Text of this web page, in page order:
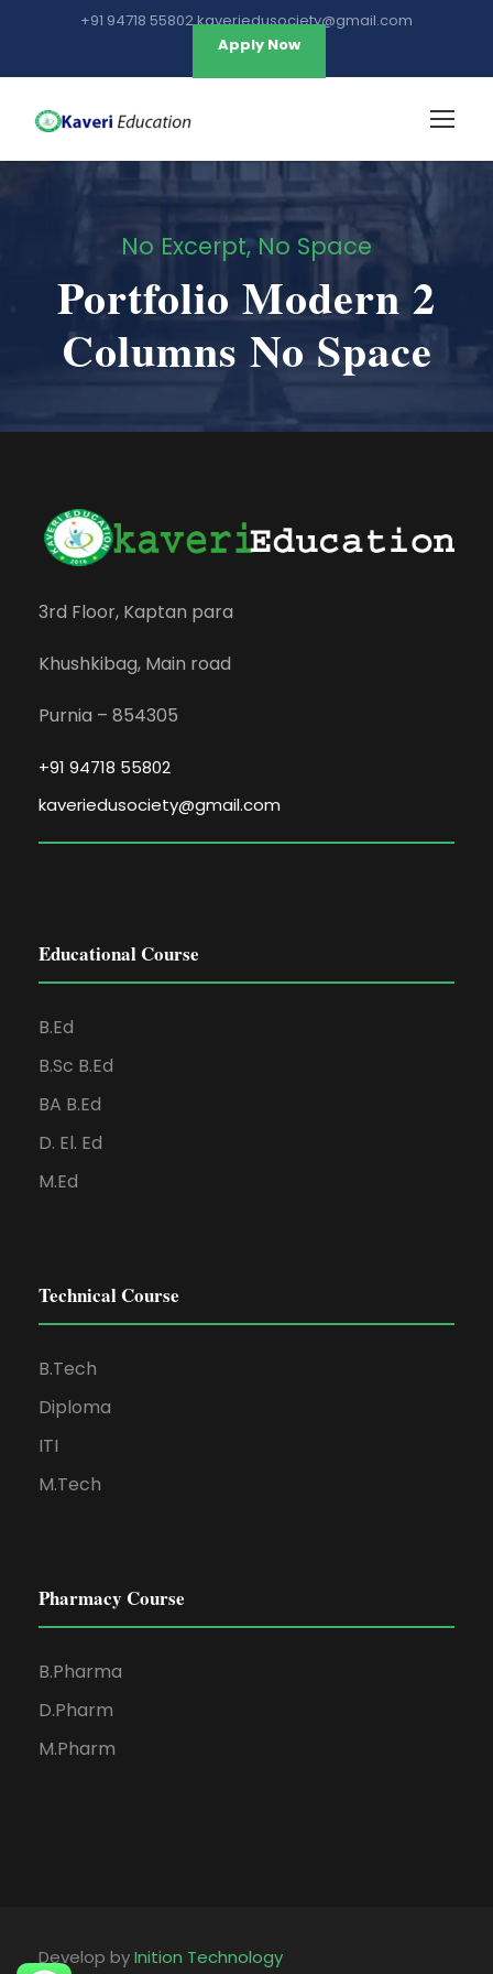
+91 94718 55802 kaveriedusociety@gmail.com
Apply Now
No Excerpt, No Space
Portfolio Modern 2
Columns No Space
3rd Floor, Kaptan para
Khushkibag, Main road
Purnia – 854305
+91 94718 55802
kaveriedusociety@gmail.com
Educational Course
B.Ed
B.Sc B.Ed
BA B.Ed
D. El. Ed
M.Ed
Technical Course
B.Tech
Diploma
ITI
M.Tech
Pharmacy Course
B.Pharma
D.Pharm
M.Pharm
Develop byInition Technology